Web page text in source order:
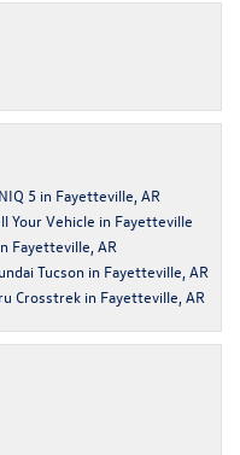
5 in Fayetteville, AR
Your Vehicle in Fayetteville
Fayetteville, AR
Tucson in Fayetteville, AR
Crosstrek in Fayetteville, AR